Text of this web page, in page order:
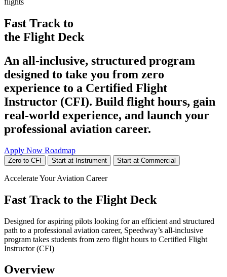
Fast Track to
the Flight Deck
An all-inclusive, structured program
designed to take you from zero
experience to a Certified Flight
Instructor (CFI). Build flight hours, gain
real-world experience, and launch your
professional aviation career.
Apply Now Roadmap
Zero to CFI Start at Instrument Start at Commercial
Accelerate Your Aviation Career
Fast Track to the Flight Deck
Designed for aspiring pilots looking for an efficient and structured
path to a professional aviation career, Speedway’s all-inclusive
program takes students from zero flight hours to Certified Flight
Instructor (CFI)
Overview